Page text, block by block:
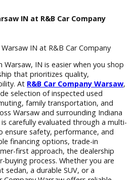
IN at R&B Car Company
in Warsaw IN at R&B Car
in Warsaw, IN is easier when you
that prioritizes quality,
At R&B Car Company
selection of inspected used
family transportation,
Warsaw and surrounding
is carefully evaluated through a
to ensure safety, performance,